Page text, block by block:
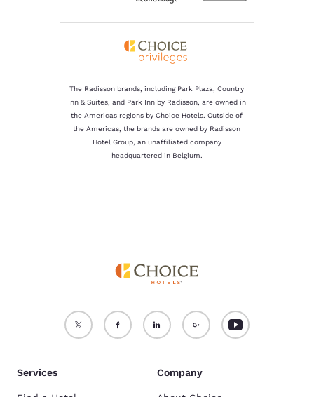
The Radisson brands, including Park Plaza, Country
Inn & Suites, and Park Inn by Radisson, are owned in
the Americas regions by Choice Hotels. Outside of
the Americas, the brands are owned by Radisson
Hotel Group, an unaffiliated company
headquartered in Belgium.
Services Company